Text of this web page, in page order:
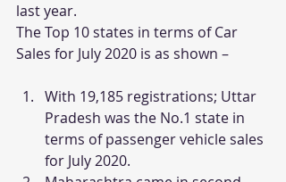
last year.
The Top 10 states in terms of Car
Sales for July 2020 is as shown –
With 19,185 registrations; Uttar
Pradesh was the No.1 state in
terms of passenger vehicle sales
for July 2020.